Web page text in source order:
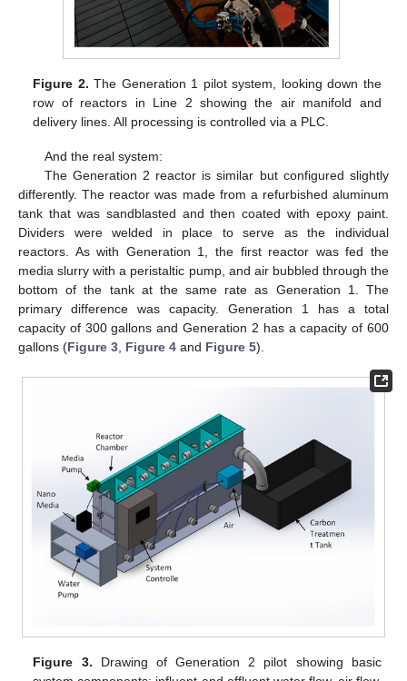
Figure 2. The Generation 1 pilot system, looking down the
row of reactors in Line 2 showing the air manifold and
delivery lines. All processing is controlled via a PLC.
And the real system:
The Generation 2 reactor is similar but configured slightly
differently. The reactor was made from a refurbished aluminum
tank that was sandblasted and then coated with epoxy paint.
Dividers were welded in place to serve as the individual
reactors. As with Generation 1, the first reactor was fed the
media slurry with a peristaltic pump, and air bubbled through the
bottom of the tank at the same rate as Generation 1. The
primary difference was capacity. Generation 1 has a total
capacity of 300 gallons and Generation 2 has a capacity of 600
gallons (Figure 3 Figure 4 and Figure 5).
Figure 3. Drawing of Generation 2 pilot showing basic